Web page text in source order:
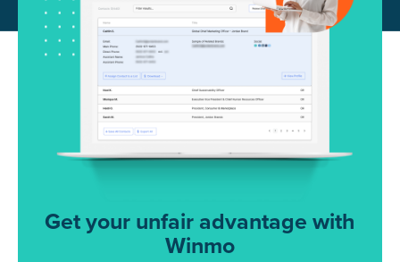
Get your unfair advantage with
Winmo